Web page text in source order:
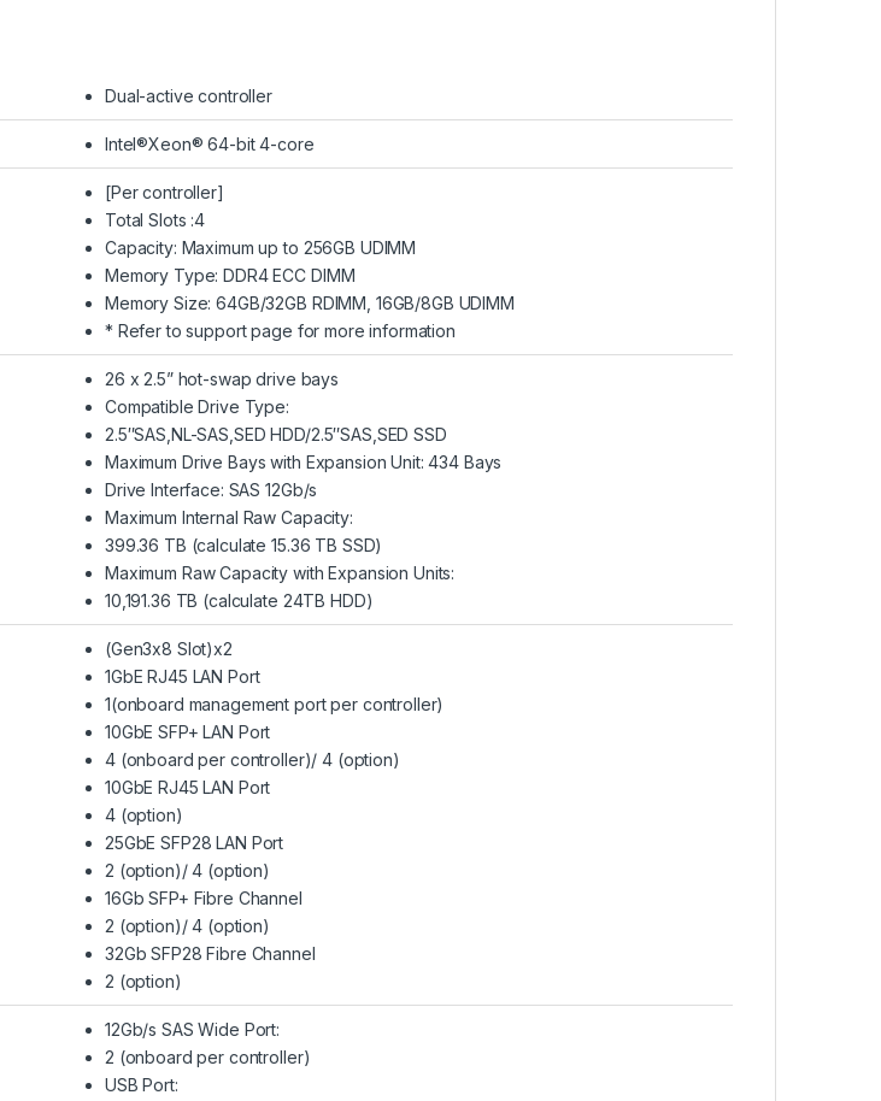
Dual-active controller
Intel®Xeon® 64-bit 4-core
[Per controller]
Total Slots :4
Capacity: Maximum up to 256GB UDIMM
Memory Type: DDR4 ECC DIMM
Memory Size: 64GB/32GB RDIMM, 16GB/8GB UDIMM
* Refer to support page for more information
26 x 2.5” hot-swap drive bays
Compatible Drive Type:
2.5″SAS,NL-SAS,SED HDD/2.5″SAS,SED SSD
Maximum Drive Bays with Expansion Unit: 434 Bays
Drive Interface: SAS 12Gb/s
Maximum Internal Raw Capacity:
399.36 TB (calculate 15.36 TB SSD)
Maximum Raw Capacity with Expansion Units:
10,191.36 TB (calculate 24TB HDD)
(Gen3x8 Slot)x2
1GbE RJ45 LAN Port
1(onboard management port per controller)
10GbE SFP+ LAN Port
4 (onboard per controller)/ 4 (option)
10GbE RJ45 LAN Port
4 (option)
25GbE SFP28 LAN Port
2 (option)/ 4 (option)
16Gb SFP+ Fibre Channel
2 (option)/ 4 (option)
32Gb SFP28 Fibre Channel
2 (option)
12Gb/s SAS Wide Port:
2 (onboard per controller)
USB Port: